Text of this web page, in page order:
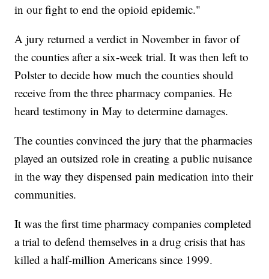
in our fight to end the opioid epidemic."
A jury returned a verdict in November in favor of
the counties after a six-week trial. It was then left to
Polster to decide how much the counties should
receive from the three pharmacy companies. He
heard testimony in May to determine damages.
The counties convinced the jury that the pharmacies
played an outsized role in creating a public nuisance
in the way they dispensed pain medication into their
communities.
It was the first time pharmacy companies completed
a trial to defend themselves in a drug crisis that has
killed a half-million Americans since 1999.